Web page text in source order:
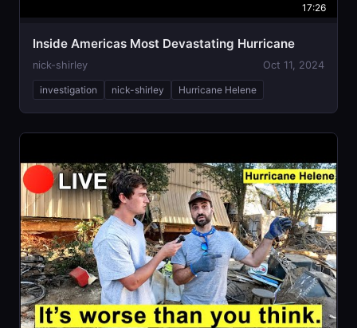
17:26
Inside Americas Most Devastating Hurricane
nick-shirley Oct 11, 2024
investigation nick-shirley Hurricane Helene